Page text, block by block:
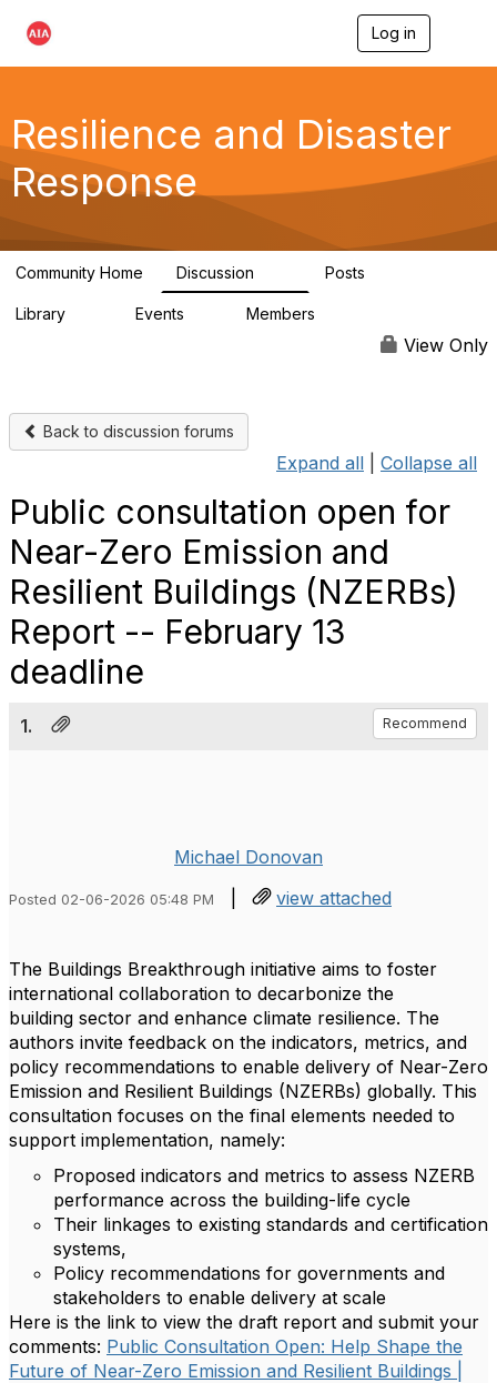
Log in
g
a
Resilience and Disaster
Response
Community Home Discussion Posts
Library Events Members
View Only
Back to discussion forums
Expand all Collapse all
Public consultation open for
Near-Zero Emission and
Resilient Buildings (NZERBs)
Report -- February 13
deadline
1. Recommend
Michael Donovan
Posted 02-06-2026 05:48 PM | view attached
The Buildings Breakthrough initiative aims to foster
international collaboration to decarbonize the
building sector and enhance climate resilience. The
authors invite feedback on the indicators, metrics, and
policy recommendations to enable delivery of Near-Zero
Emission and Resilient Buildings (NZERBs) globally. This
consultation focuses on the final elements needed to
support implementation, namely:
Proposed indicators and metrics to assess NZERB
performance across the building-life cycle
Their linkages to existing standards and certification
systems,
Policy recommendations for governments and
stakeholders to enable delivery at scale
Here is the link to view the draft report and submit your
comments: Public Consultation Open: Help Shape the
Future of Near-Zero Emission and Resilient Buildings |